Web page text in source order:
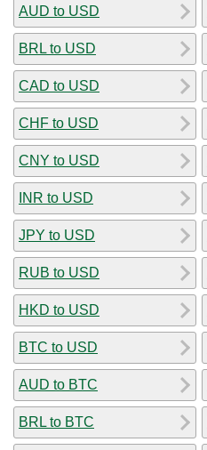
AUD to USD
BRL to USD
CAD to USD
CHF to USD
CNY to USD
INR to USD
JPY to USD
RUB to USD
HKD to USD
BTC to USD
AUD to BTC
BRL to BTC